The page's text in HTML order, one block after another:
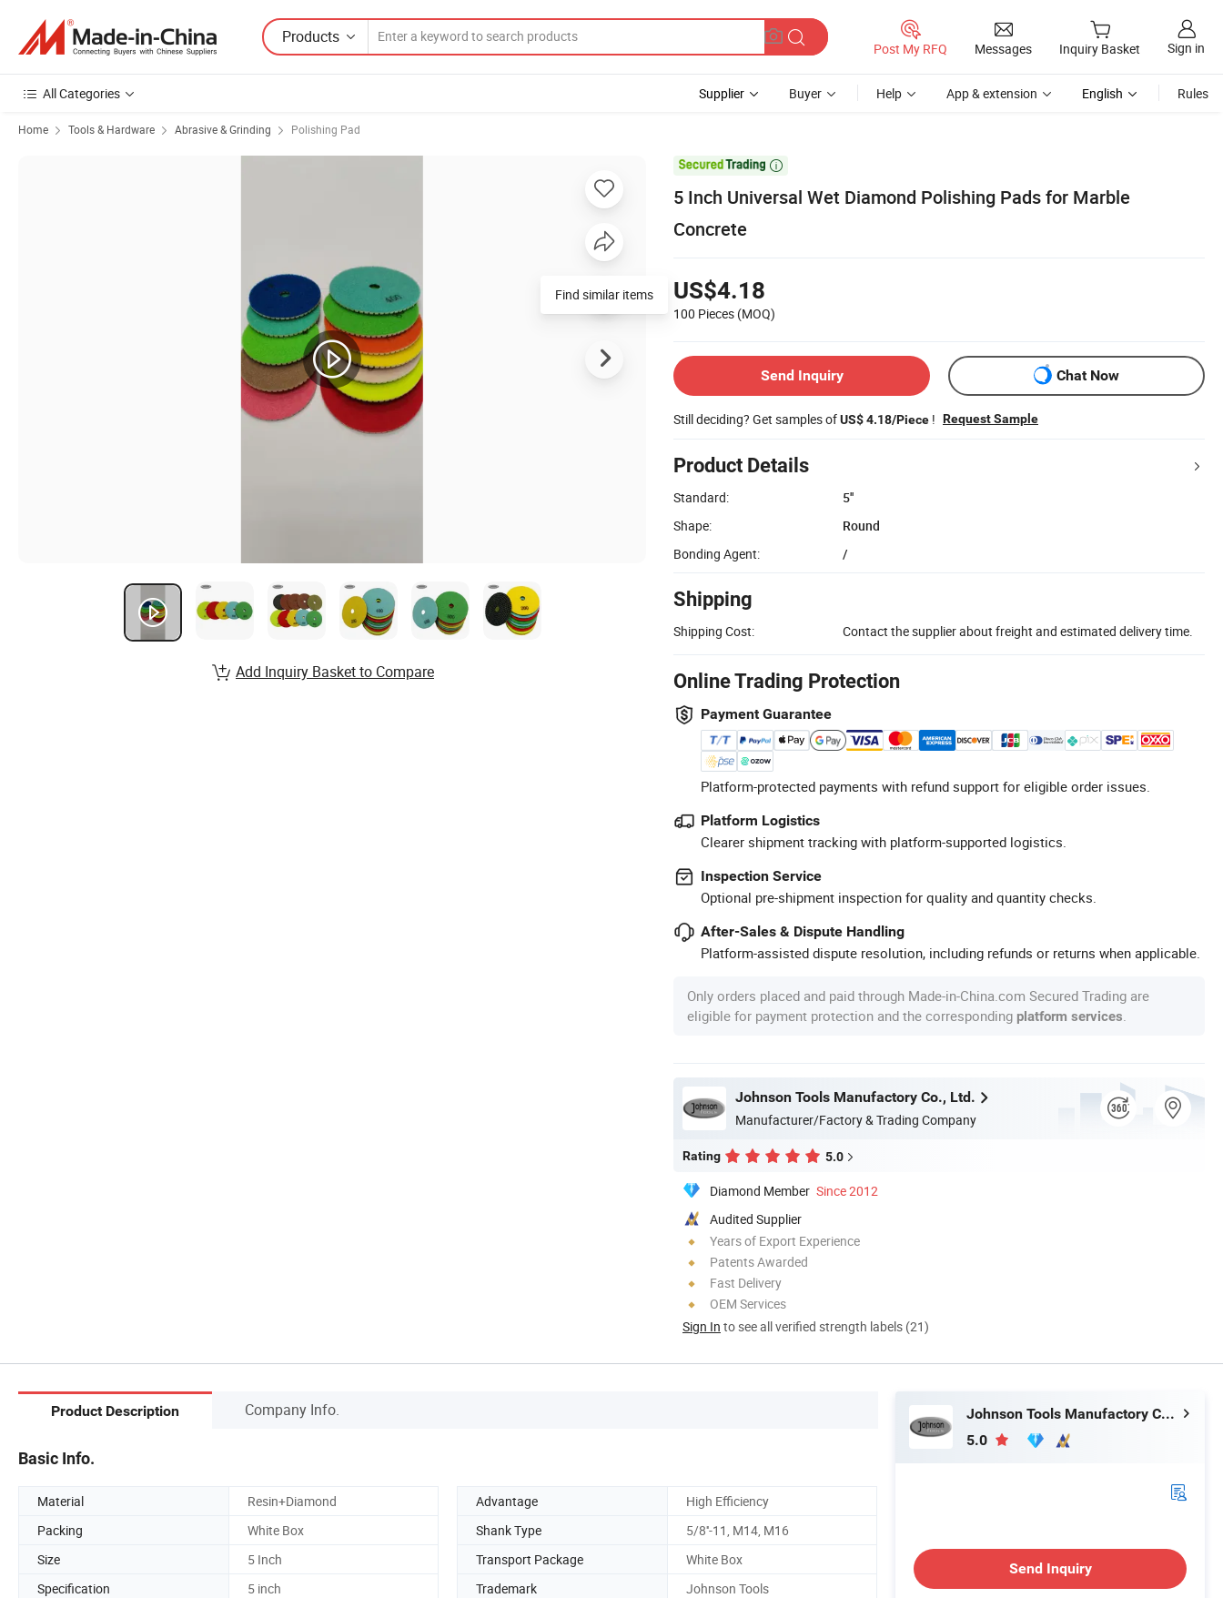
Products
Post My RFQ Messages Inquiry Basket Sign in
All Categories Supplier Buyer Help App & extension English Rules
Home Tools & Hardware Abrasive & Grinding Polishing Pad

5 Inch Universal Wet Diamond Polishing Pads for Marble
Concrete
US$4.18
100 Pieces (MOQ)
Send Inquiry Chat Now
Still deciding? Get samples ofUS$ 4.18/Piece ! Request Sample
Product Details
Standard:
5''
Shape:
Round
Bonding Agent:
/
Shipping
Shipping Cost: Contact the supplier about freight and estimated delivery time.
Online Trading Protection
Payment Guarantee
Platform-protected payments with refund support for eligible order issues.
Platform Logistics
Clearer shipment tracking with platform-supported logistics.
Inspection Service
Optional pre-shipment inspection for quality and quantity checks.
After-Sales & Dispute Handling
Platform-assisted dispute resolution, including refunds or returns when applicable.
Only orders placed and paid through Made-in-China.com Secured Trading are
eligible for payment protection and the corresponding platform services
Johnson Tools Manufactory Co., Ltd.
Manufacturer/Factory & Trading Company
Rating 5.0
Diamond Member Since 2012
Audited Supplier
Years of Export Experience
Patents Awarded
Fast Delivery
OEM Services
Sign In to see all verified strength labels (21)
Find similar items
Add Inquiry Basket to Compare
Product Description Company Info.
Basic Info.
Material Resin+Diamond Advantage
High Efficiency
Packing
White Box Shank Type
5/8''-11, M14, M16
Size
5 Inch Transport Package
White Box
Specification
5 inch Trademark
Johnson Tools
Johnson Tools Manufactory Co., Ltd.
5.0
Send Inquiry